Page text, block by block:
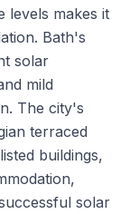
levels makes it
Bath's
solar
mild
The city's
terraced
buildings,
solar